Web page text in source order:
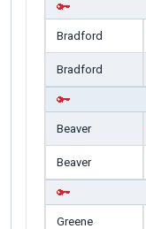
Bradford
Bradford
Beaver
Beaver
Greene